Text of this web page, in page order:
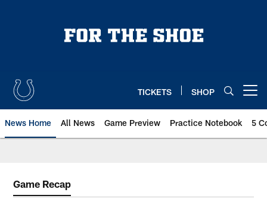
TICKETS SHOP
News Home All News Game Preview Practice Notebook 5
Game Recap